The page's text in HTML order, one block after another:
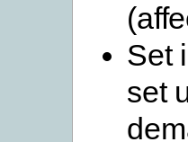
Set
set